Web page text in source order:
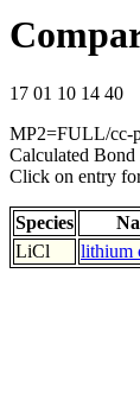
17 01 10 14 40
MP2=FULL/cc-
Calculated Bond
Click on entry
Species
LiCl
lithium